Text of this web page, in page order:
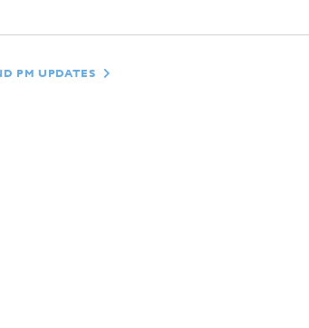
PM UPDATES